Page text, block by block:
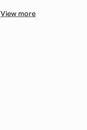
View more